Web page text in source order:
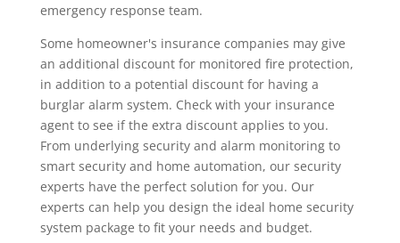
emergency response team.
Some homeowner's insurance companies may give
an additional discount for monitored fire protection,
in addition to a potential discount for having a
burglar alarm system. Check with your insurance
agent to see if the extra discount applies to you.
From underlying security and alarm monitoring to
smart security and home automation, our security
experts have the perfect solution for you. Our
experts can help you design the ideal home security
system package to fit your needs and budget.